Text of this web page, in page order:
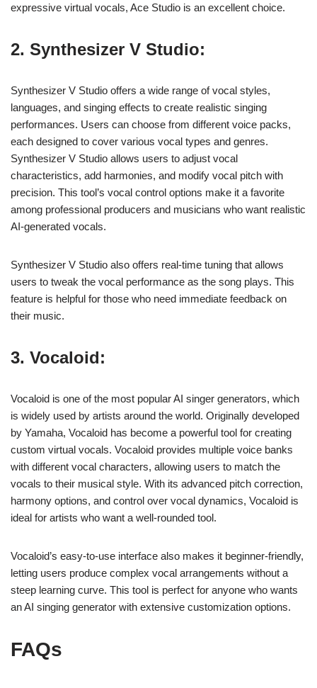
expressive virtual vocals, Ace Studio is an excellent choice.
2. Synthesizer V Studio:
Synthesizer V Studio offers a wide range of vocal styles,
languages, and singing effects to create realistic singing
performances. Users can choose from different voice packs,
each designed to cover various vocal types and genres.
Synthesizer V Studio allows users to adjust vocal
characteristics, add harmonies, and modify vocal pitch with
precision. This tool’s vocal control options make it a favorite
among professional producers and musicians who want realistic
AI-generated vocals.
Synthesizer V Studio also offers real-time tuning that allows
users to tweak the vocal performance as the song plays. This
feature is helpful for those who need immediate feedback on
their music.
3. Vocaloid:
Vocaloid is one of the most popular AI singer generators, which
is widely used by artists around the world. Originally developed
by Yamaha, Vocaloid has become a powerful tool for creating
custom virtual vocals. Vocaloid provides multiple voice banks
with different vocal characters, allowing users to match the
vocals to their musical style. With its advanced pitch correction,
harmony options, and control over vocal dynamics, Vocaloid is
ideal for artists who want a well-rounded tool.
Vocaloid’s easy-to-use interface also makes it beginner-friendly,
letting users produce complex vocal arrangements without a
steep learning curve. This tool is perfect for anyone who wants
an AI singing generator with extensive customization options.
FAQs